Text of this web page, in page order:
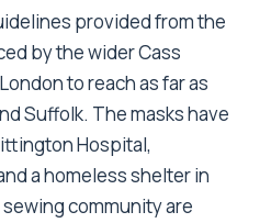
provided from the
by the wider Cass
to reach as far as
Suffolk. The masks have
Hospital,
a homeless shelter in
community are